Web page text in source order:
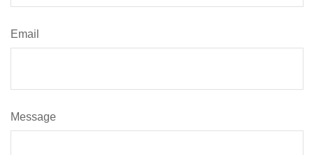
Email
Message